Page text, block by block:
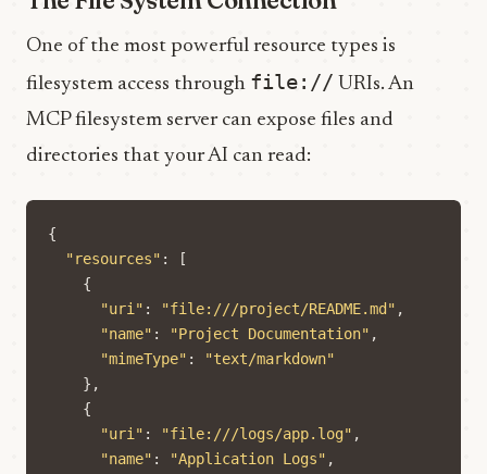
One of the most powerful resource types is
filesystem access through file:// URIs. An
MCP filesystem server can expose files and
directories that your AI can read:
{
"resources" :
[
{
"uri" : "file:///project/README.md" ,
"name" : "Project Documentation" ,
"mimeType" :
"text/markdown"
},
{
"uri" : "file:///logs/app.log" ,
"name" : "Application Logs" ,